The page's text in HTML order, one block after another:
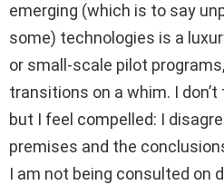
emerging (which is to say
some) technologies is a
or small-scale pilot
transitions on a whim. I
but I feel compelled: I
premises and the
I am not being consulted on